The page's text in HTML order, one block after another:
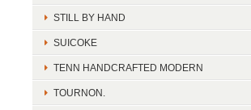
STILL BY HAND
SUICOKE
TENN HANDCRAFTED MODERN
TOURNON.